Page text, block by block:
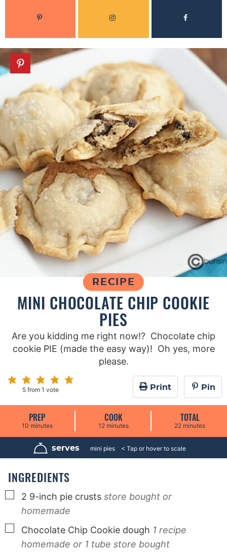
RECIPE
MINI CHOCOLATE CHIP COOKIE
PIES
Are you kidding me right now!? Chocolate chip
cookie PIE (made the easy way)! Oh yes, more
please.
5 from 1 vote Print Pin
PREP
10m
n
e
minutes
COOK
12m
n
u
t
e
minutes
TOTAL
22m
n
u
t
e
minutes
serves mini pies
INGREDIENTS
▢
2 9-inch pie crusts store bought or
homemade
▢
Chocolate Chip Cookie dough 1 recipe
homemade or 1 tube store bought